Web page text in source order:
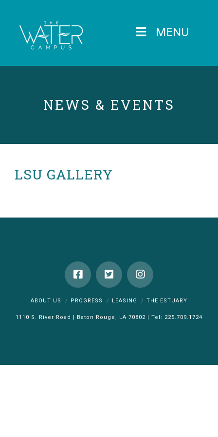
MENU
NEWS & EVENTS
LSU GALLERY
ABOUT US PROGRESS LEASING THE ESTUARY
1110 S. River Road | Baton Rouge, LA 70802 | Tel: 225.709.1724